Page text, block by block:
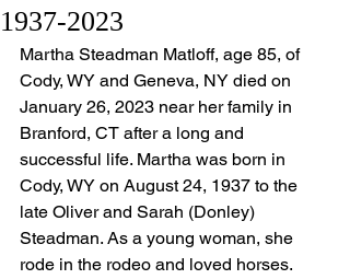
1937-2023
Martha Steadman Matloff, age 85, of
Cody, WY and Geneva, NY died on
January 26, 2023 near her family in
Branford, CT after a long and
successful life. Martha was born in
Cody, WY on August 24, 1937 to the
late Oliver and Sarah (Donley)
Steadman. As a young woman, she
rode in the rodeo and loved horses.